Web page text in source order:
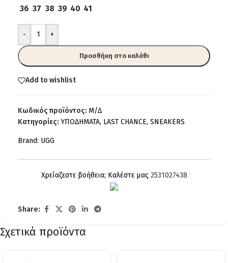
36 37 38 39 40 41
- +
Προσθήκη στο καλάθι
Add to wishlist
Κωδικός προϊόντος: Μ/Δ
Κατηγορίες: ΥΠΟΔΗΜΑΤΑ, LAST CHANCE, SNEAKERS
Brand: UGG
Χρείαζεστε βοήθεια; Καλέστε μας 2531027438
Share:
Σχετικά προϊόντα